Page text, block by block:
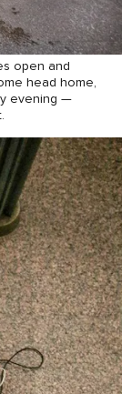
open and
head home,
evening —